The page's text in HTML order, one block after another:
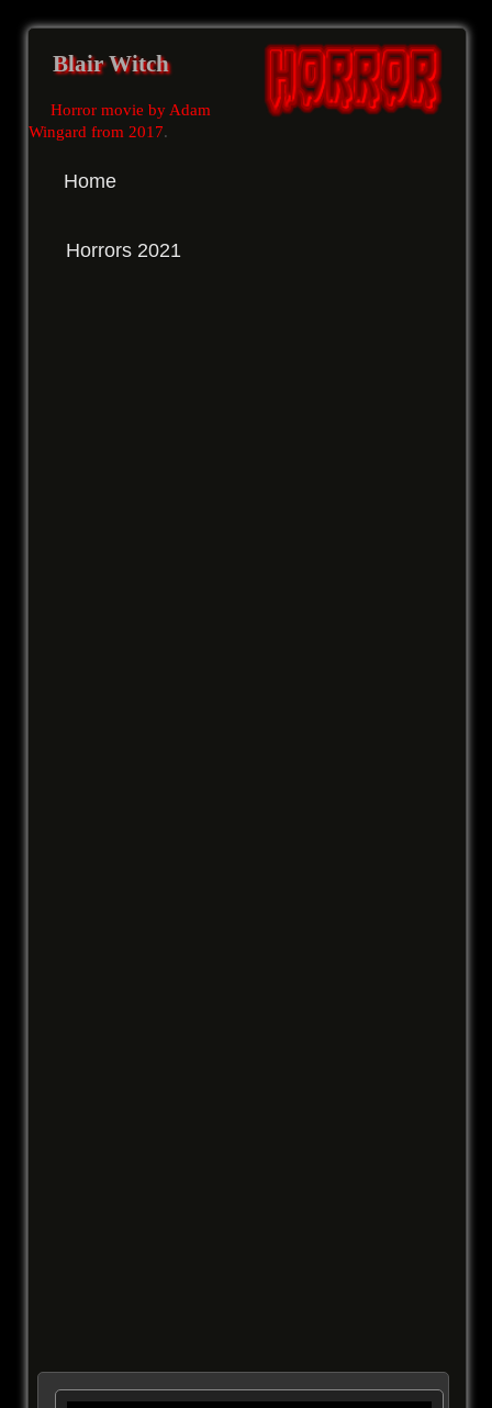
Blair Witch
Horror movie by Adam
Wingard from 2017.
Home
Horrors 2021